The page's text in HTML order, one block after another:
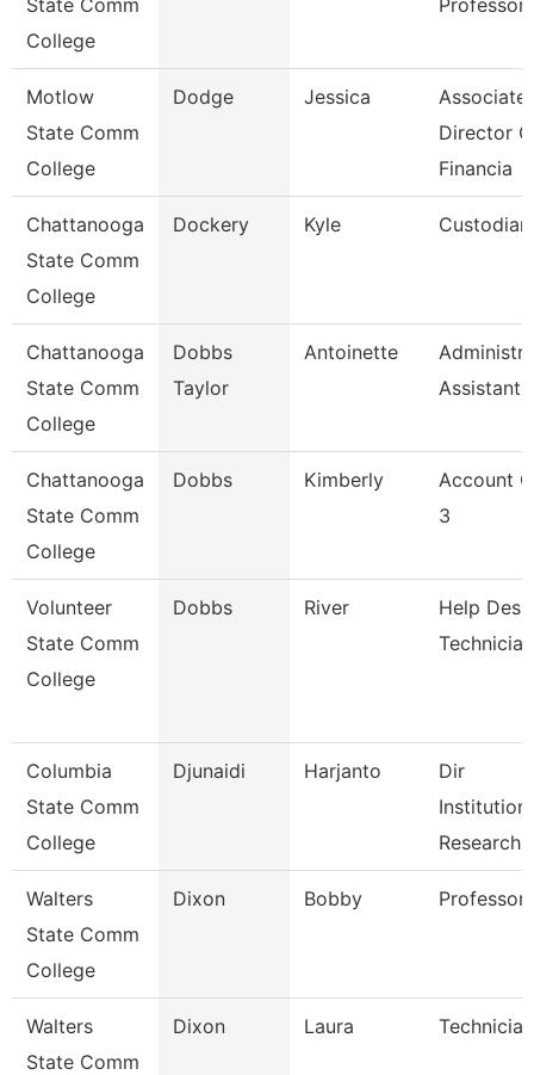
State Comm
College
Professor
Motlow
State Comm
College
Dodge Jessica
Associate
Director
Financia
Chattanooga
State Comm
College
Dockery Kyle Custodian
Chattanooga
State Comm
College
Dobbs
Taylor
Antoinette
Assistant
Chattanooga
State Comm
College
Dobbs Kimberly
Account
3
Volunteer
State Comm
College
Dobbs River
Help Desk
Technician
Columbia
State Comm
College
Djunaidi Harjanto
Dir
Research
Walters
State Comm
College
Dixon Bobby Professor
Walters
State Comm
Dixon Laura Technician